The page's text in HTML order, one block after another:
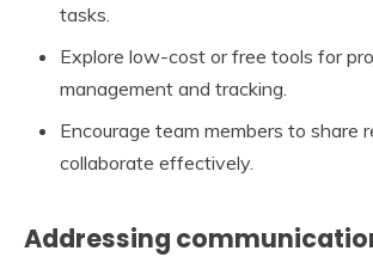
tasks.
Explore low-cost or free tools for
management and tracking.
Encourage team members to share
collaborate effectively.
Addressing